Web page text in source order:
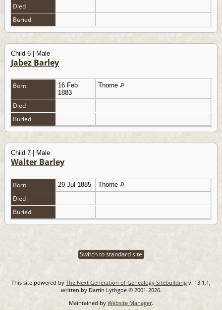
Died
Buried
Child 6 | Male
Jabez Barley
Born
16 Feb
1883
Thorne
Died
Buried
Child 7 | Male
Walter Barley
Born 29 Jul 1885 Thorne
Died
Buried
Switch to standard site
This site powered by The Next Generation of Genealogy Sitebuilding v. 13.1.1,
written by Darrin Lythgoe © 2001-2026.
Maintained by Website Manager.